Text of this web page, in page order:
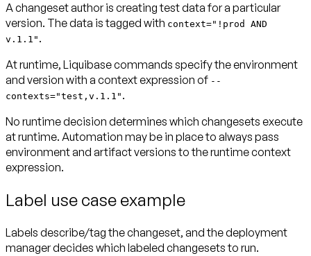
A changeset author is creating test data for a particular
version. The data is tagged with context="!prod AND
v.1.1" .
At runtime, Liquibase commands specify the environment
and version with a context expression of --
contexts="test,v.1.1" .
No runtime decision determines which changesets execute
at runtime. Automation may be in place to always pass
environment and artifact versions to the runtime context
expression.
Label use case example
Labels describe/tag the changeset, and the deployment
manager decides which labeled changesets to run.